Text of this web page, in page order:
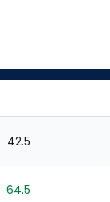
42.5
64.5